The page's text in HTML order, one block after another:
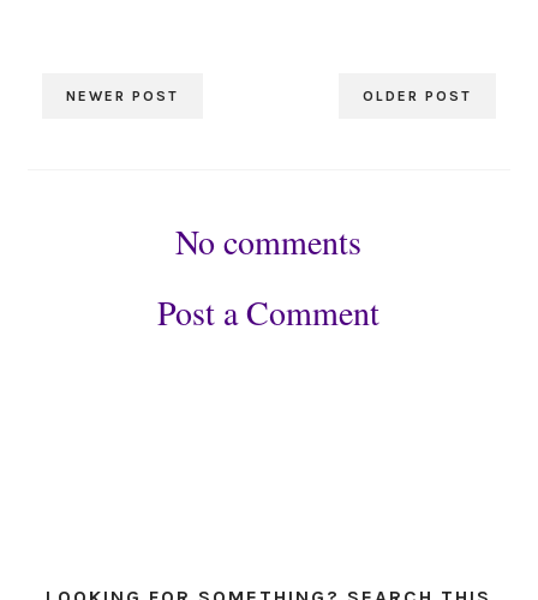
NEWER POST OLDER POST
No comments
Post a Comment